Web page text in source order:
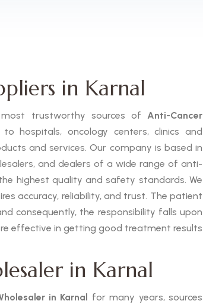
in Karnal
trustworthy sources of Anti-Cancer
hospitals, oncology centers, clinics and
and services. Our company is based in
and dealers of a wide range of anti-
highest quality and safety standards. We
accuracy, reliability, and trust. The patient
consequently, the responsibility falls upon
effective in getting good treatment results
in Karnal
in Karnal for many years, sources